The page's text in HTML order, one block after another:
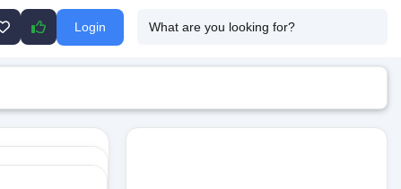
Login